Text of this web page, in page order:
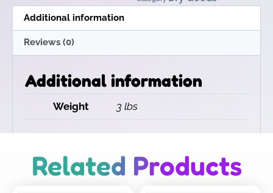
Additional information
Reviews (0)
Additional information
Weight 3 lbs
Related Products